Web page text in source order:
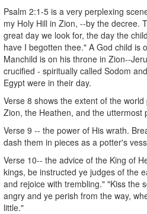
Psalm 2:1-5 is a very perplexing
my Holy Hill in Zion, --by the decree.
great day we look for, the day the
have I begotten thee." A God child is
Manchild is on his throne in Zion--
crucified - spiritually called Sodom
Egypt were in their day.
Verse 8 shows the extent of the
Zion, the Heathen, and the uttermost
Verse 9 -- the power of His wrath.
dash them in pieces as a potter's
Verse 10-- the advice of the King of
kings, be instructed ye judges of the
and rejoice with trembling." "Kiss the
angry and ye perish from the way,
little."